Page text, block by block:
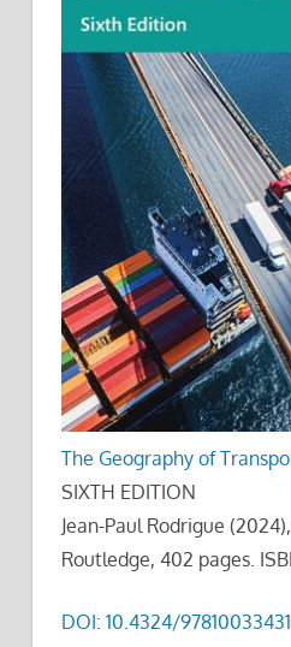
The Geography of
SIXTH EDITION
Jean-Paul Rodrigue
Routledge, 402 pages.
DOI: 10.4324/